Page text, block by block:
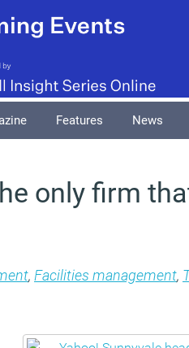
Features News
only firm
, Facilities management,